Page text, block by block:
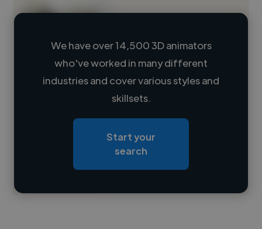
Loading name
Loading roles
Contact
We have over 14,500 3D animators
who've worked in many different
industries and cover various styles and
skillsets.
Start your
search